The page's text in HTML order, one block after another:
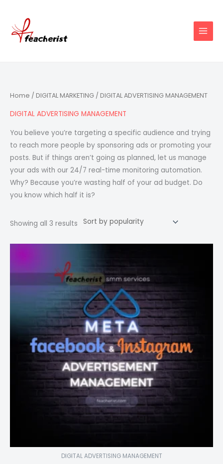
content
Home / DIGITAL MARKETING / DIGITAL ADVERTISING MANAGEMENT
DIGITAL ADVERTISING MANAGEMENT
You believe you’re targeting a specific audience and trying
to reach more people by sponsoring ads or promoting your
posts. But if things aren’t going as planned, let us manage
your ads with our 24/7 real-time monitoring automation.
Why? Because you’re wasting half of your ad budget. Do
you know which half it is?
Showing all 3 results
Sorted
by
DIGITAL ADVERTISING MANAGEMENT